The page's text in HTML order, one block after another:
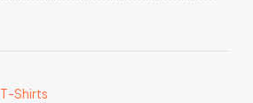
T-Shirts